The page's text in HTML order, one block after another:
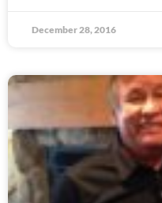
December 28, 2016